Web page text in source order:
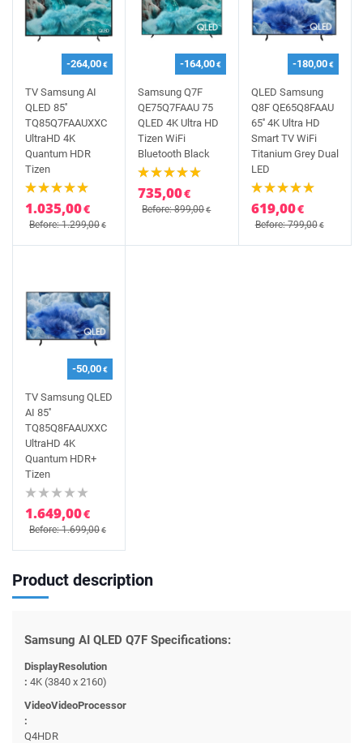
-264,00€
TV Samsung AI
QLED 85''
TQ85Q7FAAUXXC
UltraHD 4K
Quantum HDR
Tizen
1.035,00€
Before: 1.299,00€
-164,00€
Samsung Q7F
QE75Q7FAAU 75
QLED 4K Ultra HD
Tizen WiFi
Bluetooth Black
735,00€
Before: 899,00€
-180,00€
QLED Samsung
Q8F QE65Q8FAAU
65'' 4K Ultra HD
Smart TV WiFi
Titanium Grey Dual
LED
619,00€
Before: 799,00€
-50,00€
TV Samsung QLED
AI 85''
TQ85Q8FAAUXXC
UltraHD 4K
Quantum HDR+
Tizen
1.649,00€
Before: 1.699,00€
Product description
Samsung AI QLED Q7F Specifications:
DisplayResolution
: 4K (3840 x 2160)
VideoVideoProcessor
:
Q4HDR